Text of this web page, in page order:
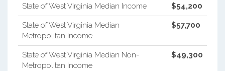
State of West Virginia Median Income $54,200
State of West Virginia Median
Metropolitan Income
$57,700
State of West Virginia Median Non-
Metropolitan Income
$49,300